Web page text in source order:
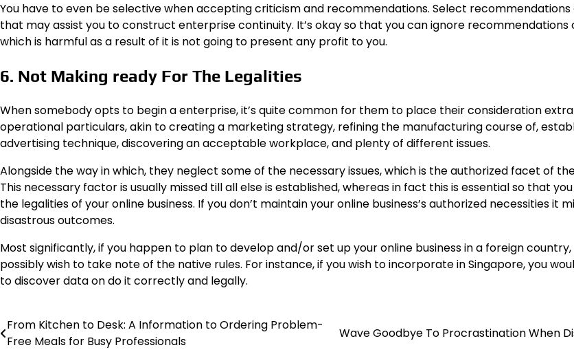
You have to even be selective when accepting criticism and recommendations. Select
that may assist you to construct enterprise continuity. It’s okay so that you can ignore recommendations
which is harmful as a result of it is not going to present any profit to you.
6. Not Making ready For The Legalities
When somebody opts to begin a enterprise, it’s quite common for them to place their consideration
operational particulars, akin to creating a marketing strategy, refining the manufacturing course of,
advertising technique, discovering an acceptable workplace, and plenty of different issues.
Alongside the way in which, they neglect some of the necessary issues, which is the authorized facet of
This necessary factor is usually missed till all else is established, whereas in fact this is essential so that
the legalities of your online business. If you don’t maintain your online business’s authorized necessities it
disastrous outcomes.
Most significantly, if you happen to plan to develop and/or set up your online business in a foreign country,
possibly wish to take note of the native rules. For instance, if you wish to incorporate in Singapore, you
to discover data on do it correctly and legally.
Post
From Kitchen to Desk: A Information to Ordering Problem-
Free Meals for Busy Professionals
Wave Goodbye To Procrastination When